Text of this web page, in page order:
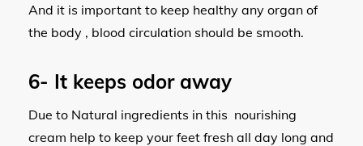
And it is important to keep healthy any organ of
the body , blood circulation should be smooth.
6- It keeps odor away
Due to Natural ingredients in this nourishing
cream help to keep your feet fresh all day long and